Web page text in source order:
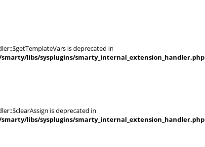
is deprecated in
libs/sysplugins/smarty_internal_extension_handler.php
is deprecated in
libs/sysplugins/smarty_internal_extension_handler.php